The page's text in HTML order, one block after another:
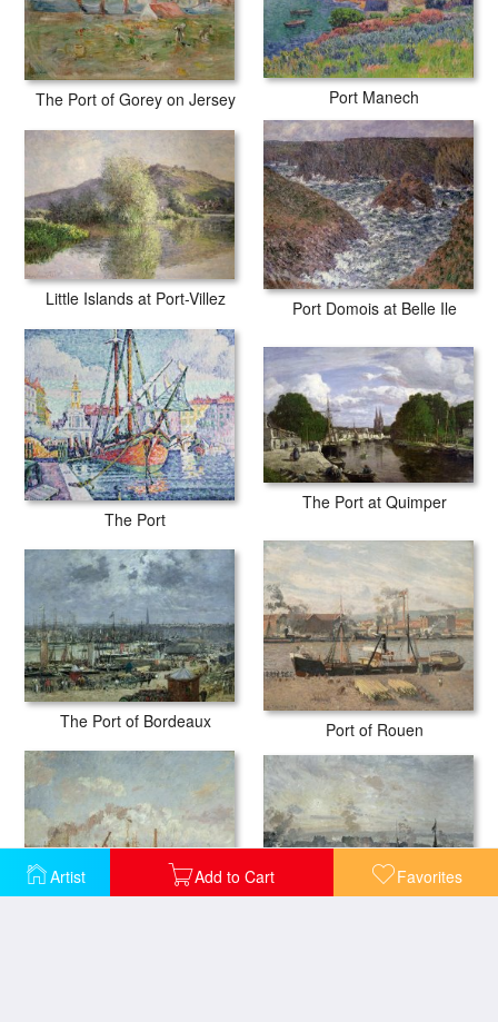
Artist Add to Cart Favorites
The Port of Gorey on Jersey Port Manech
Little Islands at Port-Villez Port Domois at Belle Ile
The Port
The Port at Quimper
The Port of Bordeaux Port of Rouen